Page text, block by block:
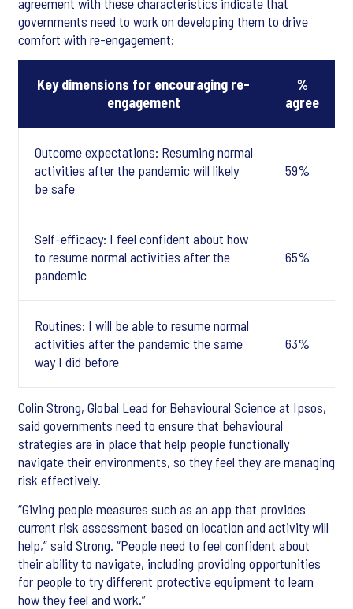
governments need to work on developing them to drive
comfort with re-engagement:
Key dimensions for encouraging re-
engagement
%
agree
Outcome expectations: Resuming normal
activities after the pandemic will likely
be safe
59%
Self-efficacy: I feel confident about how
to resume normal activities after the
pandemic
65%
Routines: I will be able to resume normal
activities after the pandemic the same
way I did before
63%
Colin Strong, Global Lead for Behavioural Science at Ipsos,
said governments need to ensure that behavioural
strategies are in place that help people functionally
navigate their environments, so they feel they are managing
risk effectively.
“Giving people measures such as an app that provides
current risk assessment based on location and activity will
help,” said Strong. “People need to feel confident about
their ability to navigate, including providing opportunities
for people to try different protective equipment to learn
how they feel and work.”